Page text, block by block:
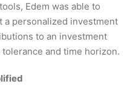
Edem was able to
a personalized investment
to an investment
and time horizon.